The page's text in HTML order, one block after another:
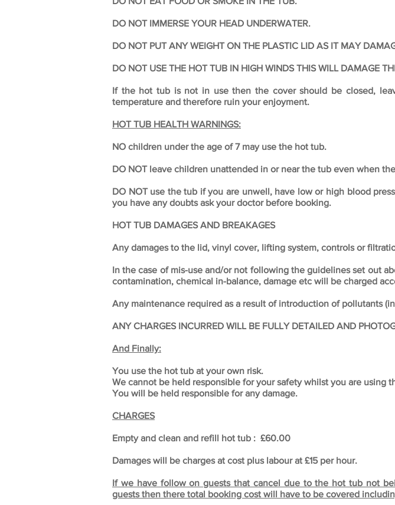
DO NOT IMMERSE YOUR HEAD UNDERWATER.
DO NOT PUT ANY WEIGHT ON THE PLASTIC LID AS IT MAY
DO NOT USE THE HOT TUB IN HIGH WINDS THIS WILL DAMAGE
If the hot tub is not in use then the cover should be closed,
temperature and therefore ruin your enjoyment.
HOT TUB HEALTH WARNINGS:
NO children under the age of 7 may use the hot tub.
DO NOT leave children unattended in or near the tub even when
DO NOT use the tub if you are unwell, have low or high blood
you have any doubts ask your doctor before booking.
HOT TUB DAMAGES AND BREAKAGES
Any damages to the lid, vinyl cover, lifting system, controls or
In the case of mis-use and/or not following the guidelines set out
contamination, chemical in-balance, damage etc will be charged
Any maintenance required as a result of introduction of pollutants
ANY CHARGES INCURRED WILL BE FULLY DETAILED AND
And Finally:
You use the hot tub at your own risk.
We cannot be held responsible for your safety whilst you are using
You will be held responsible for any damage.
CHARGES
Empty and clean and refill hot tub : £60.00
Damages will be charges at cost plus labour at £15 per hour.
If we have follow on guests that cancel due to the hot tub not
guests then there total booking cost will have to be covered